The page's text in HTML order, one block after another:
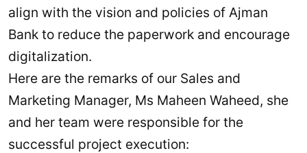
align with the vision and policies of Ajman
Bank to reduce the paperwork and encourage
digitalization.
Here are the remarks of our Sales and
Marketing Manager, Ms Maheen Waheed, she
and her team were responsible for the
successful project execution: